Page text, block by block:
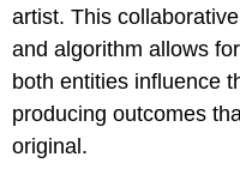
artist. This
and algorithm allows
both entities influence
producing outcomes
original.